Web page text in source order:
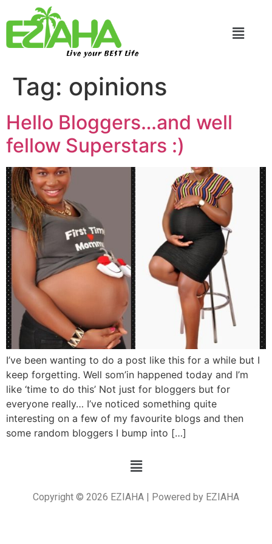
Live your BEST Life
Tag: opinions
Hello Bloggers…and well
fellow Superstars :)
I’ve been wanting to do a post like this for a while but I
keep forgetting. Well som’in happened today and I’m
like ‘time to do this’ Not just for bloggers but for
everyone really… I’ve noticed something quite
interesting on a few of my favourite blogs and then
some random bloggers I bump into […]
Copyright © 2026 EZIAHA | Powered by EZIAHA